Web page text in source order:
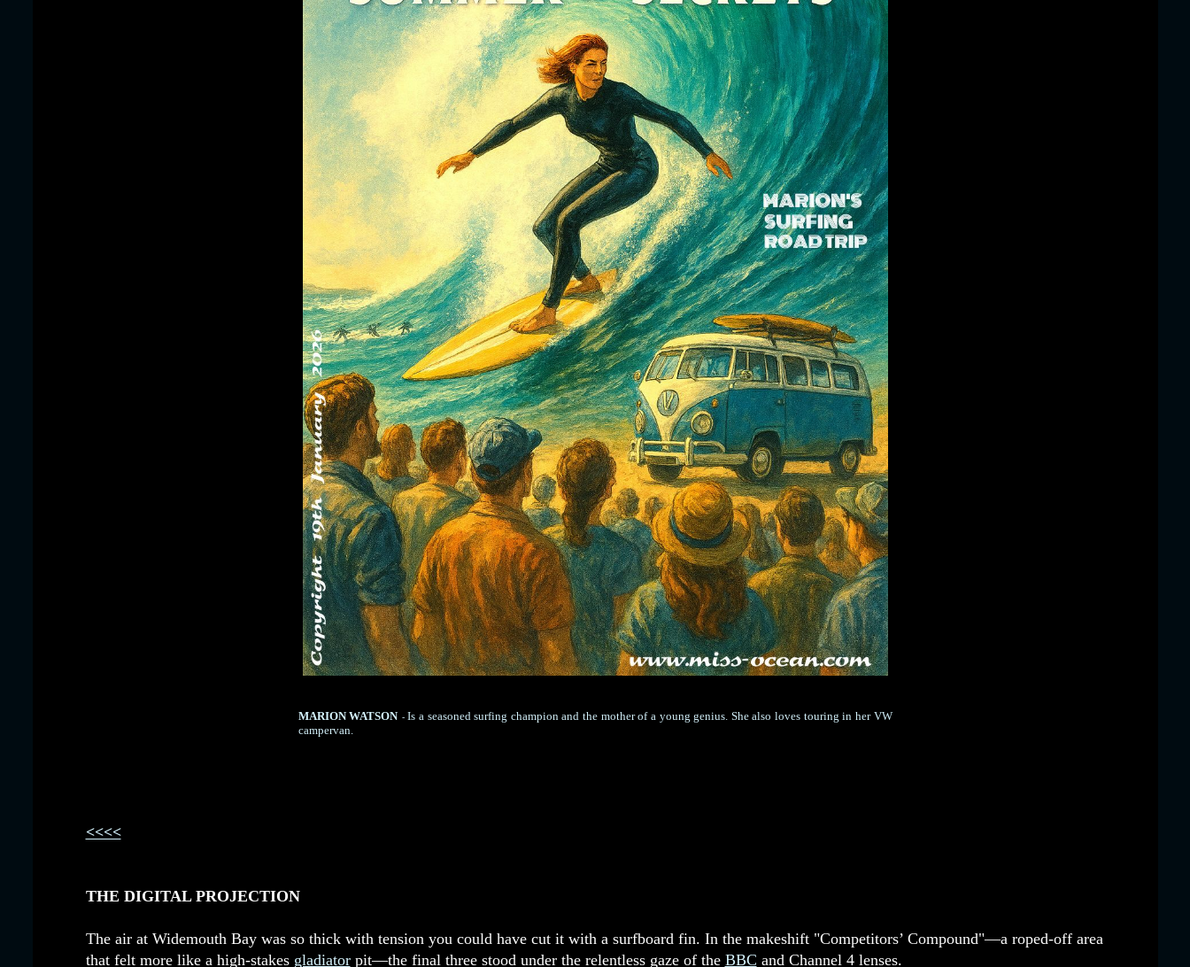
MARION WATSON - Is a seasoned surfing champion and the mother of a young genius. She also loves touring in her VW
campervan.
<<<<
THE DIGITAL PROJECTION
The air at Widemouth Bay was so thick with tension you could have cut it with a surfboard fin. In the makeshift "Competitors’ Compound"—a roped-off area
that felt more like a high-stakes gladiatorpit—the final three stood under the relentless gaze of the BBC and Channel 4 lenses.